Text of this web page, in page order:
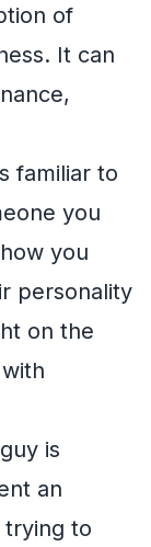
of
It can
familiar to
you
you
personality
on the
is
an
to